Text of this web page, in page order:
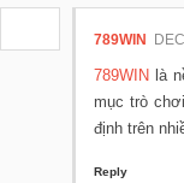
789WIN
789WIN là
mục trò
định trên
Reply